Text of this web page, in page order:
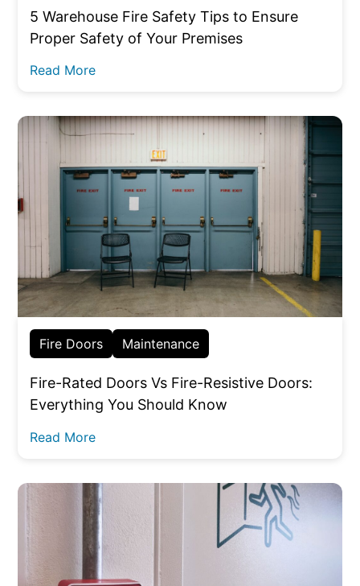
5 Warehouse Fire Safety Tips to Ensure
Proper Safety of Your Premises
Read More
Fire Doors Maintenance
Fire-Rated Doors Vs Fire-Resistive Doors:
Everything You Should Know
Read More